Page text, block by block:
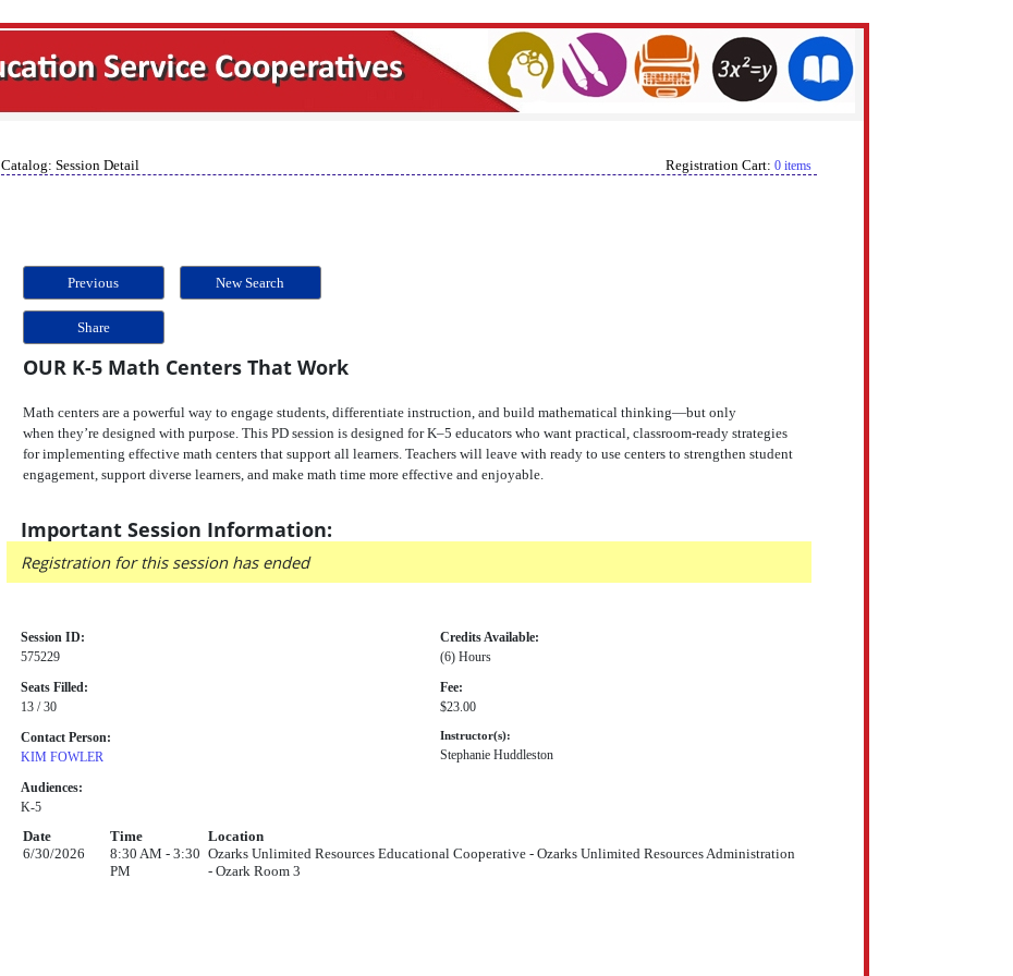
Catalog: Session Detail Registration Cart: 0 items
Previous New Search
Share
OUR K-5 Math Centers That Work
Math centers are a powerful way to engage students, differentiate instruction, and build mathematical thinking—but only
when they’re designed with purpose. This PD session is designed for K–5 educators who want practical, classroom-ready strategies
for implementing effective math centers that support all learners. Teachers will leave with ready to use centers to strengthen student
engagement, support diverse learners, and make math time more effective and enjoyable.
Important Session Information:
Registration for this session has ended
Session ID:
575229
Credits Available:
(6) Hours
Seats Filled:
13 / 30
Fee:
$23.00
Contact Person:
KIM FOWLER
Instructor(s):
Stephanie Huddleston
Audiences:
K-5
Date Time
Location
6/30/2026
8:30 AM - 3:30
PM
Ozarks Unlimited Resources Educational Cooperative - Ozarks Unlimited Resources Administration
- Ozark Room 3